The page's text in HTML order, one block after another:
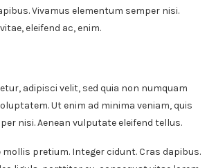
Vivamus elementum semper nisi.
eleifend ac, enim.
adipisci velit, sed quia non numquam
Ut enim ad minima veniam, quis
nisi. Aenean vulputate eleifend tellus.
pretium. Integer cidunt. Cras dapibus.